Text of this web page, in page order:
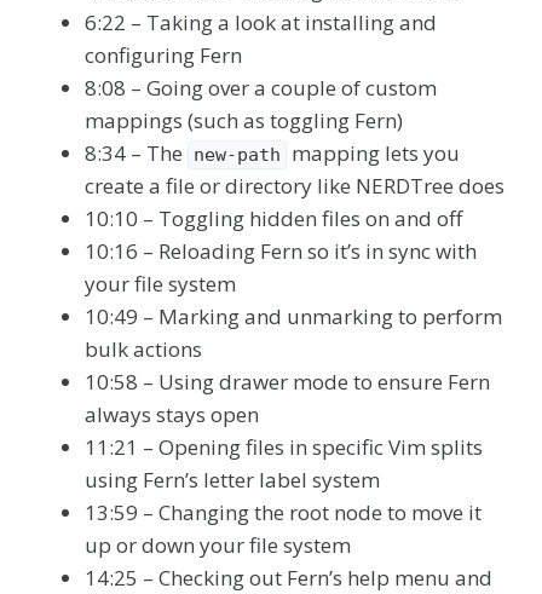
6:22 – Taking a look at installing and
configuring Fern
8:08 – Going over a couple of custom
mappings (such as toggling Fern)
8:34 – The
new-path
mapping lets you
create a file or directory like NERDTree does
10:10 – Toggling hidden files on and off
10:16 – Reloading Fern so it’s in sync with
your file system
10:49 – Marking and unmarking to perform
bulk actions
10:58 – Using drawer mode to ensure Fern
always stays open
11:21 – Opening files in specific Vim splits
using Fern’s letter label system
13:59 – Changing the root node to move it
up or down your file system
14:25 – Checking out Fern’s help menu and